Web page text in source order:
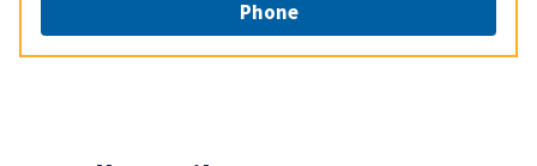
Phone